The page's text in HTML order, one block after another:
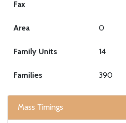
Fax
Area 0
Family Units 14
Families 390
Mass Timings